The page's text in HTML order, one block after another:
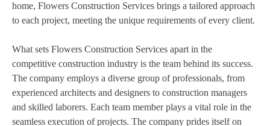
home, Flowers Construction Services brings a tailored approach
to each project, meeting the unique requirements of every client.
What sets Flowers Construction Services apart in the
competitive construction industry is the team behind its success.
The company employs a diverse group of professionals, from
experienced architects and designers to construction managers
and skilled laborers. Each team member plays a vital role in the
seamless execution of projects. The company prides itself on